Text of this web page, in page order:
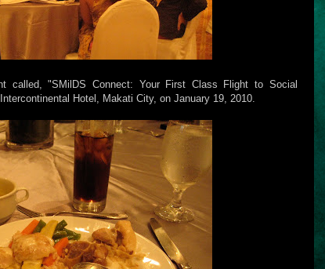
called, "SMilDS Connect: Your First Class Flight to Social
Hotel, Makati City, on January 19, 2010.